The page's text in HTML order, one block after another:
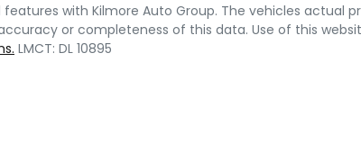
features with Kilmore Auto Group. The vehicles actual
or completeness of this data. Use of this
LMCT: DL 10895